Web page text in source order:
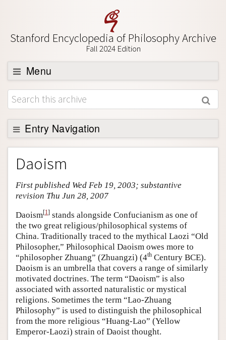
Stanford Encyclopedia of Philosophy Archive
Fall 2024 Edition
Menu
Browse
About
Support SEP
Entry Navigation
Entry Contents
Bibliography
Academic Tools
Author and Citation Info
Daoism
First published Wed Feb 19, 2003; substantive
revision Thu Jun 28, 2007
Daoism[1] stands alongside Confucianism as one of
the two great religious/philosophical systems of
China. Traditionally traced to the mythical Laozi “Old
Philosopher,” Philosophical Daoism owes more to
“philosopher Zhuang” (Zhuangzi) (4th Century BCE).
Daoism is an umbrella that covers a range of similarly
motivated doctrines. The term “Daoism” is also
associated with assorted naturalistic or mystical
religions. Sometimes the term “Lao-Zhuang
Philosophy” is used to distinguish the philosophical
from the more religious “Huang-Lao” (Yellow
Emperor-Laozi) strain of Daoist thought.